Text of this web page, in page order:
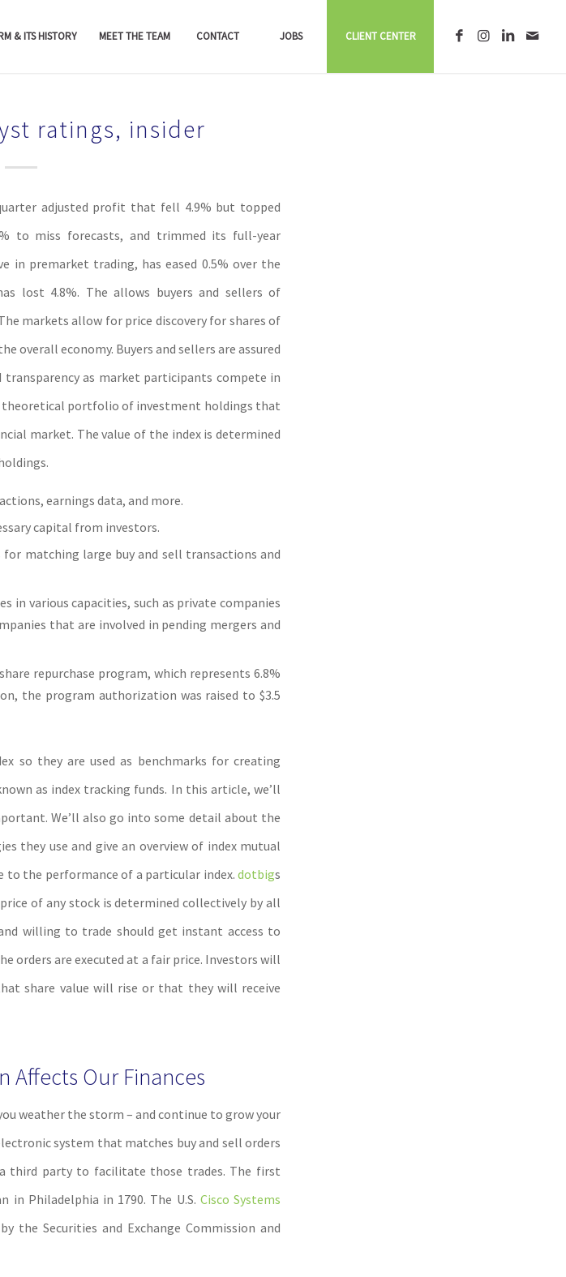
& ITS HISTORY MEET THE TEAM CONTACT JOBS CLIENT CENTER
ratings, insider
adjusted profit that fell 4.9% but topped
to miss forecasts, and trimmed its full-year
in premarket trading, has eased 0.5% over the
lost 4.8%. The allows buyers and sellers of
markets allow for price discovery for shares of
overall economy. Buyers and sellers are assured
as market participants compete in
theoretical portfolio of investment holdings that
market. The value of the index is determined
earnings data, and more.
capital from investors.
matching large buy and sell transactions and
in various capacities, such as private companies
that are involved in pending mergers and
repurchase program, which represents 6.8%
the program authorization was raised to $3.5
so they are used as benchmarks for creating
as index tracking funds. In this article, we’ll
We’ll also go into some detail about the
they use and give an overview of index mutual
to the performance of a particular index.dotbigs
of any stock is determined collectively by all
willing to trade should get instant access to
orders are executed at a fair price. Investors will
share value will rise or that they will receive
Affects Our Finances
weather the storm – and continue to grow your
system that matches buy and sell orders
third party to facilitate those trades. The first
in Philadelphia in 1790. The U.S. Cisco Systems
the Securities and Exchange Commission and